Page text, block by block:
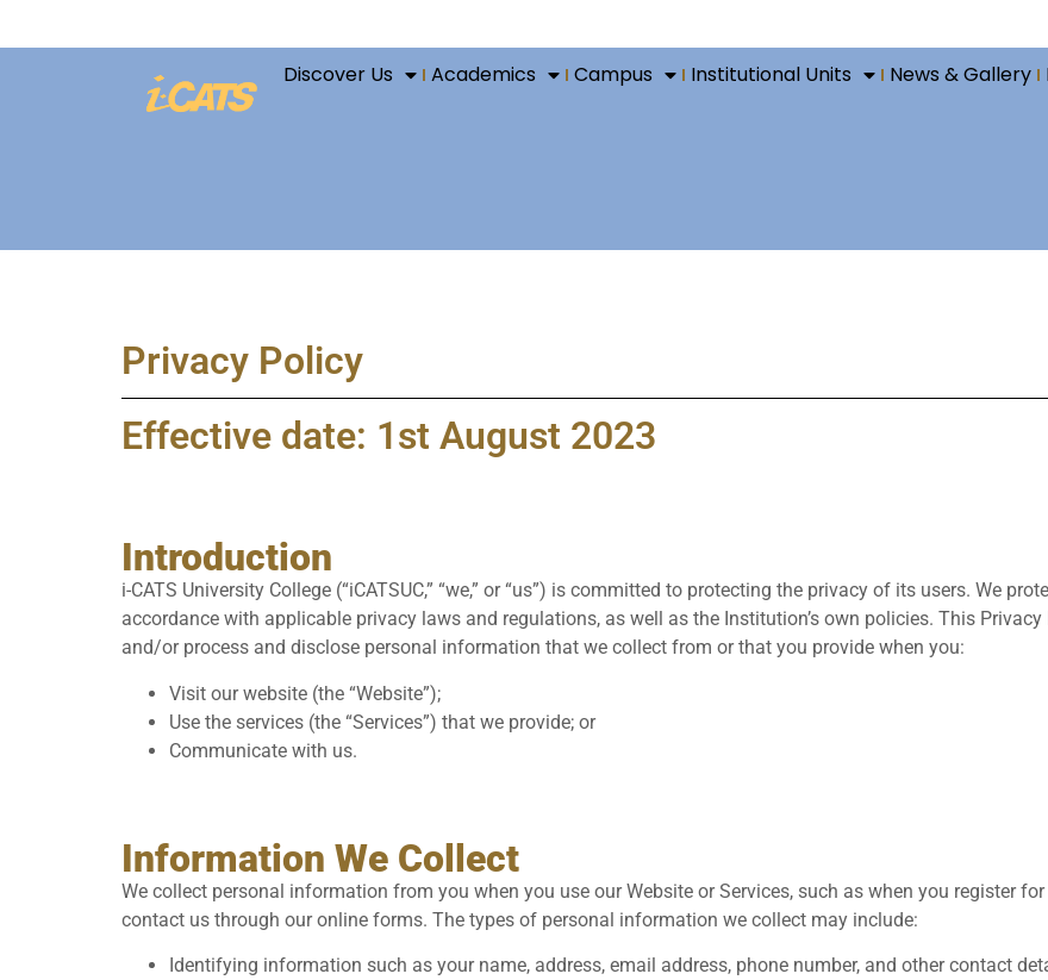
Discover Us Academics Campus Institutional Units News & Gallery
Privacy Policy
Effective date: 1st August 2023
Introduction
i-CATS University College (“iCATSUC,” “we,” or “us”) is committed to protecting the privacy of its users. We
accordance with applicable privacy laws and regulations, as well as the Institution’s own policies. This
and/or process and disclose personal information that we collect from or that you provide when you:
Visit our website (the “Website”);
Use the services (the “Services”) that we provide; or
Communicate with us.
Information We Collect
We collect personal information from you when you use our Website or Services, such as when you register
contact us through our online forms. The types of personal information we collect may include:
Identifying information such as your name, address, email address, phone number, and other contact